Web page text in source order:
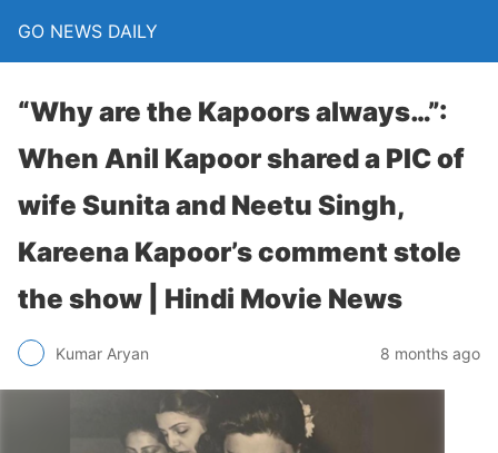
GO NEWS DAILY
“Why are the Kapoors always…”:
When Anil Kapoor shared a PIC of
wife Sunita and Neetu Singh,
Kareena Kapoor’s comment stole
the show | Hindi Movie News
Kumar Aryan 8 months ago